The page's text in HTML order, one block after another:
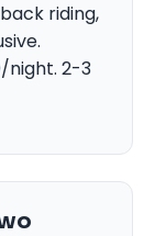
riding,
night. 2-3